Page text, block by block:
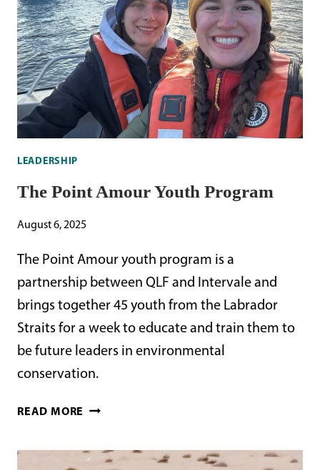
LEADERSHIP
The Point Amour Youth Program
August 6, 2025
The Point Amour youth program is a
partnership between QLF and Intervale and
brings together 45 youth from the Labrador
Straits for a week to educate and train them to
be future leaders in environmental
conservation.
READ MORE THE
YOUTH